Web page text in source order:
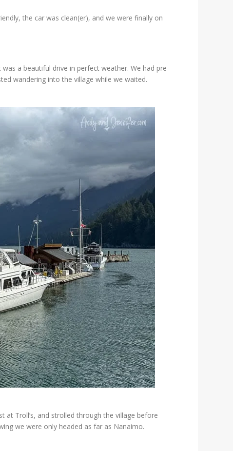
the car was clean(er), and we were finally on
a beautiful drive in perfect weather. We had pre-
wandering into the village while we waited.
at Troll’s, and strolled through the village before
we were only headed as far as Nanaimo.